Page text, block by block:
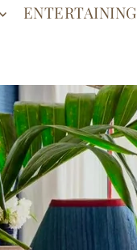
ENTERTAINING